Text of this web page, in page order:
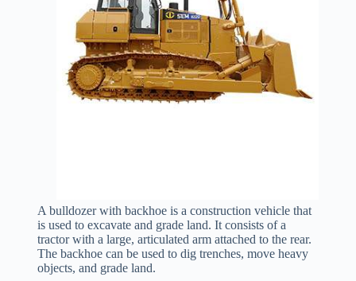
A bulldozer with backhoe is a construction vehicle that
is used to excavate and grade land. It consists of a
tractor with a large, articulated arm attached to the rear.
The backhoe can be used to dig trenches, move heavy
objects, and grade land.